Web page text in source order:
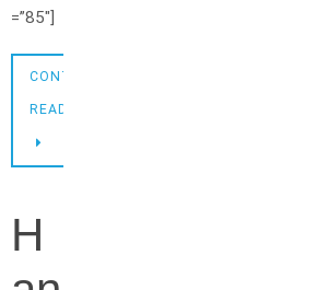
=”85″]
CONTINUE
READING
H